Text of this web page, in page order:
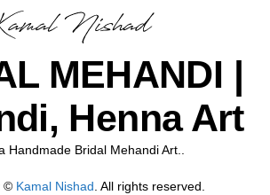
MEHANDI |
Henna Art
Handmade Bridal Mehandi Art..
© Kamal Nishad. All rights reserved.